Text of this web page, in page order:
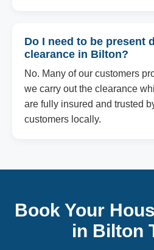
Do I need to be present
clearance in Bilton?
No. Many of our customers
we carry out the clearance
are fully insured and trusted
customers locally.
Book Your
in Bilton